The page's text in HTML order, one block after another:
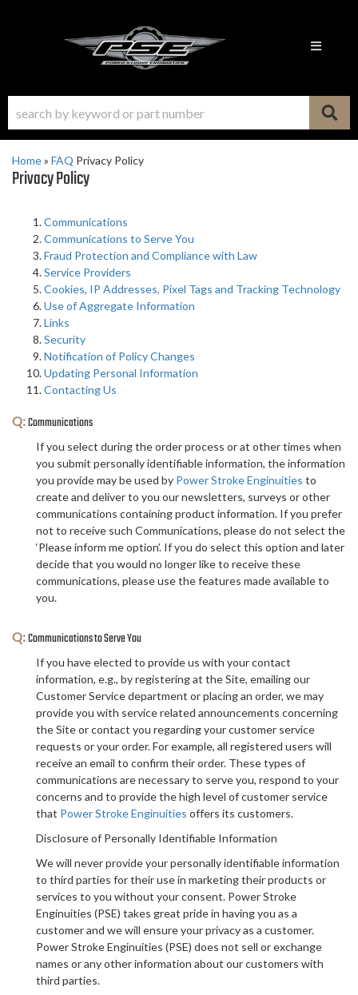
Toggle
Home» FAQ Privacy Policy
Privacy Policy
Communications
Communications to Serve You
Fraud Protection and Compliance with Law
Service Providers
Cookies, IP Addresses, Pixel Tags and Tracking Technology
Use of Aggregate Information
Links
Security
Notification of Policy Changes
Updating Personal Information
Contacting Us
Q:Communications
If you select during the order process or at other times when
you submit personally identifiable information, the information
you provide may be used by Power Stroke Enginuities to
create and deliver to you our newsletters, surveys or other
communications containing product information. If you prefer
not to receive such Communications, please do not select the
‘Please inform me option’. If you do select this option and later
decide that you would no longer like to receive these
communications, please use the features made available to
you.
Q:Communications to Serve You
If you have elected to provide us with your contact
information, e.g., by registering at the Site, emailing our
Customer Service department or placing an order, we may
provide you with service related announcements concerning
the Site or contact you regarding your customer service
requests or your order. For example, all registered users will
receive an email to confirm their order. These types of
communications are necessary to serve you, respond to your
concerns and to provide the high level of customer service
that Power Stroke Enginuities offers its customers.
Disclosure of Personally Identifiable Information
We will never provide your personally identifiable information
to third parties for their use in marketing their products or
services to you without your consent. Power Stroke
Enginuities (PSE) takes great pride in having you as a
customer and we will ensure your privacy as a customer.
Power Stroke Enginuities (PSE) does not sell or exchange
names or any other information about our customers with
third parties.